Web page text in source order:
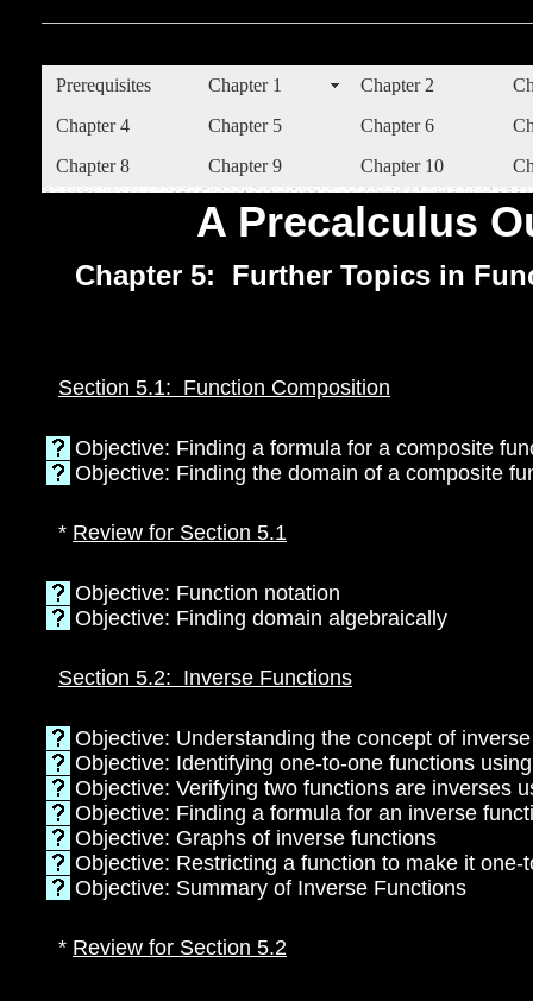
Prerequisites Chapter 1 Chapter 2
Chapter 4
Chapter 5 Chapter 6
Chapter 8
Chapter 9 Chapter 10
A Precalculus
Chapter 5: Further Topics in
Section 5.1: Function Composition
Objective: Finding a formula for a composite
Objective: Finding the domain of a composite
* Review for Section 5.1
Objective: Function notation
Objective: Finding domain algebraically
Section 5.2: Inverse Functions
Objective: Understanding the concept of
Objective: Identifying one-to-one functions
Objective: Verifying two functions are inverses
Objective: Finding a formula for an inverse
Objective: Graphs of inverse functions
Objective: Restricting a function to make it one-
Objective: Summary of Inverse Functions
* Review for Section 5.2